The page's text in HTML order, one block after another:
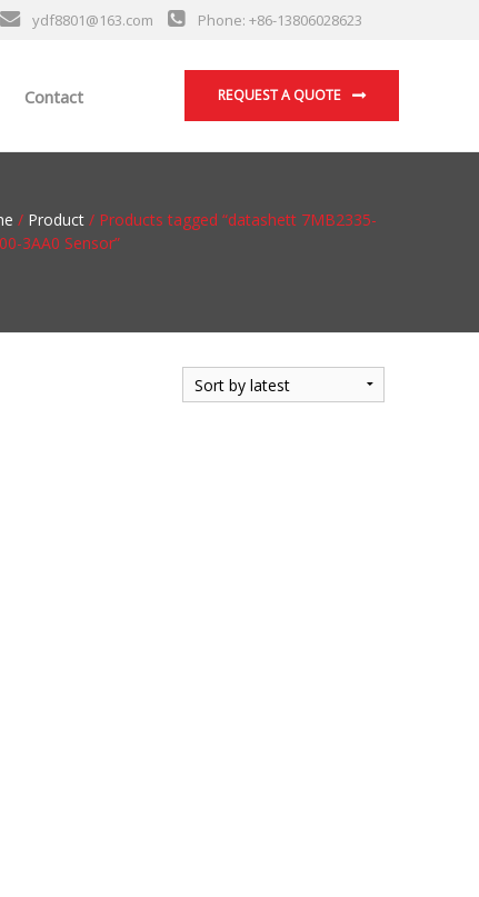
ydf8801@163.com Phone: +86-13806028623
REQUEST A QUOTE
Contact
/ Product / Products tagged “datashett 7MB2335-
3AA0 Sensor”
Quality Monitoring